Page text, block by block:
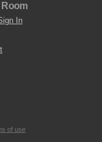
Room
In
of use